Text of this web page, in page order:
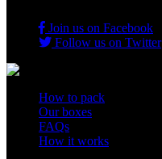
Join us on Facebook
Follow us on Twitter
How to pack
Our boxes
FAQs
How it works